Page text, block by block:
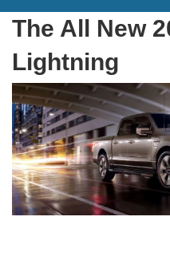
The All New
Lightning